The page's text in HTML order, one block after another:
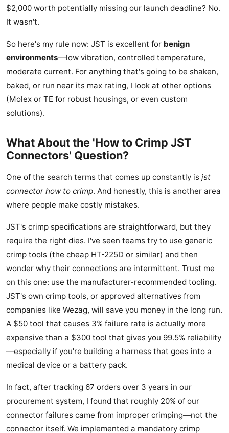
$2,000 worth potentially missing our launch deadline? No.
It wasn't.
So here's my rule now: JST is excellent for benign
environments—low vibration, controlled temperature,
moderate current. For anything that's going to be shaken,
baked, or run near its max rating, I look at other options
(Molex or TE for robust housings, or even custom
solutions).
What About the 'How to Crimp JST
Connectors' Question?
One of the search terms that comes up constantly is jst
connector how to crimp. And honestly, this is another area
where people make costly mistakes.
JST's crimp specifications are straightforward, but they
require the right dies. I've seen teams try to use generic
crimp tools (the cheap HT-225D or similar) and then
wonder why their connections are intermittent. Trust me
on this one: use the manufacturer-recommended tooling.
JST's own crimp tools, or approved alternatives from
companies like Wezag, will save you money in the long run.
A $50 tool that causes 3% failure rate is actually more
expensive than a $300 tool that gives you 99.5% reliability
—especially if you're building a harness that goes into a
medical device or a battery pack.
In fact, after tracking 67 orders over 3 years in our
procurement system, I found that roughly 20% of our
connector failures came from improper crimping—not the
connector itself. We implemented a mandatory crimp